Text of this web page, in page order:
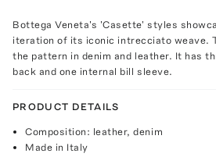
Bottega Veneta's 'Casette' styles
iteration of its iconic intrecciato weave.
the pattern in denim and leather. It has
back and one internal bill sleeve.
PRODUCT DETAILS
Composition: leather, denim
Made in Italy